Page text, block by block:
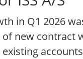
in Q1 2026
new contract